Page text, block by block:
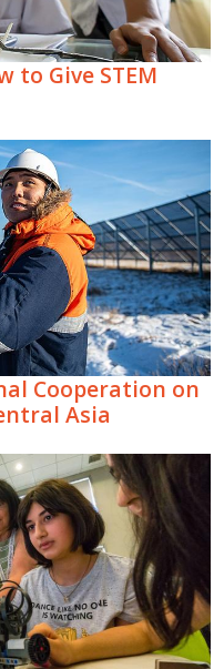
to Give STEM
Cooperation on
Asia